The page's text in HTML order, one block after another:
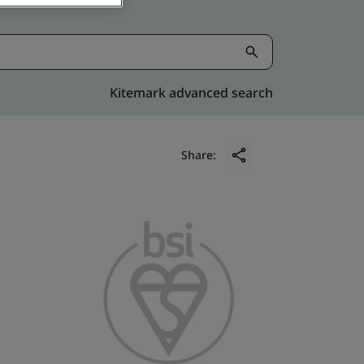
Kitemark advanced search
Share: